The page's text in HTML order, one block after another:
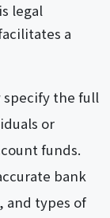
legal
a
specify the full
or
funds.
bank
and types of